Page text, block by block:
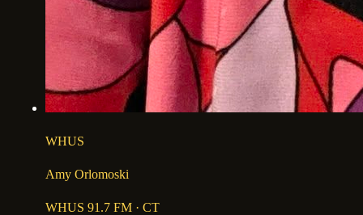
WHUS
Amy Orlomoski
WHUS 91.7 FM · CT